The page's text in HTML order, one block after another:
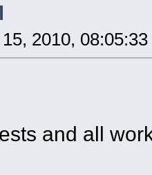
2010,
and all